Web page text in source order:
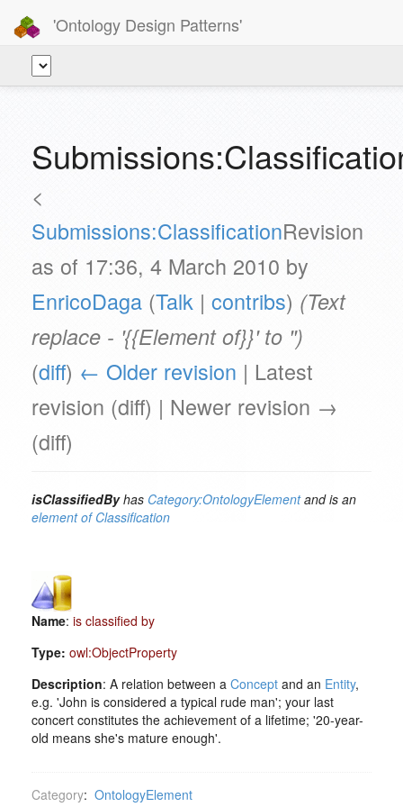
'Ontology Design Patterns'
<
Submissions:ClassificationRevision
as of 17:36, 4 March 2010 by
EnricoDaga (Talk | contribs) (Text
replace - '{{Element of}}' to '')
(diff) ← Older revision | Latest
revision (diff) | Newer revision →
(diff)
isClassifiedByhas Category:OntologyElementand is an
element of Classification
Name: is classified by
Type: owl:ObjectProperty
Description: A relation between a Concept and an Entity,
e.g. 'John is considered a typical rude man'; your last
concert constitutes the achievement of a lifetime; '20-year-
old means she's mature enough'.
Category: OntologyElement